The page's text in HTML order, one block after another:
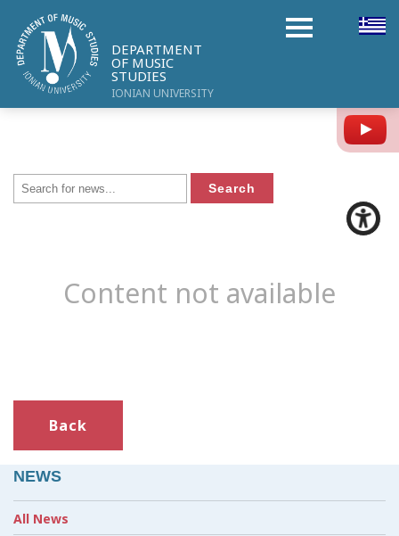
DEPARTMENT
OF MUSIC
STUDIES
IONIAN UNIVERSITY
Content not available
Back
NEWS
All News